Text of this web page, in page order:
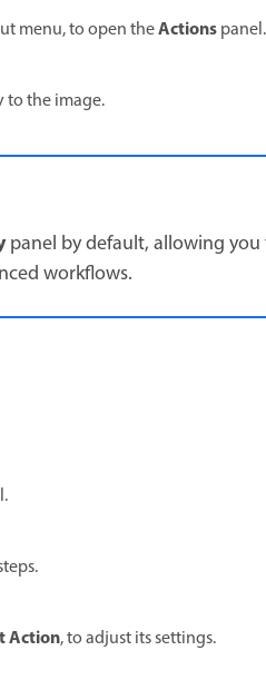
menu, to open theActionspanel.
to the image.
panel by default, allowing
workflows.
Action, to adjust its settings.